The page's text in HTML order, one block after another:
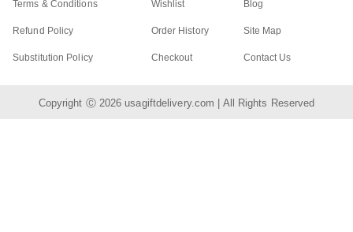
Terms & Conditions
Refund Policy
Substitution Policy
Wishlist
Order History
Checkout
Blog
Site Map
Contact Us
Copyright Ⓒ 2026 usagiftdelivery.com | All Rights Reserved